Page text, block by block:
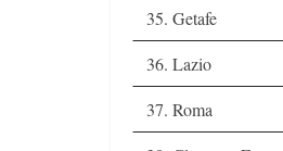
35. Getafe
36. Lazio
37. Roma